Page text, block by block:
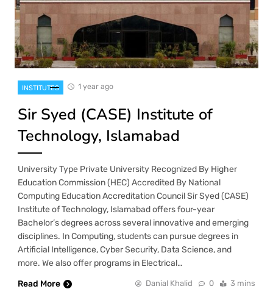
INSTITUTES 1 year ago
Sir Syed (CASE) Institute of
Technology, Islamabad
University Type Private University Recognized By Higher
Education Commission (HEC) Accredited By National
Computing Education Accreditation Council Sir Syed (CASE)
Institute of Technology, Islamabad offers four-year
Bachelor’s degrees across several innovative and emerging
disciplines. In Computing, students can pursue degrees in
Artificial Intelligence, Cyber Security, Data Science, and
more. We also offer programs in Electrical…
Read More
Danial Khalid 0 3 mins